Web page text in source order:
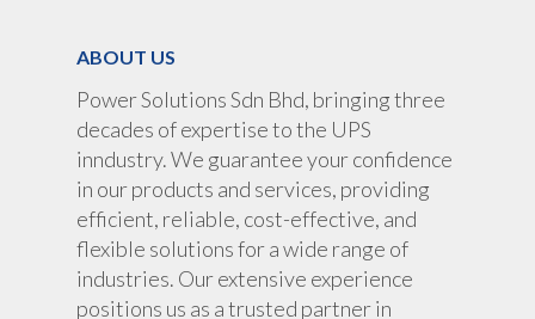
ABOUT US
Power Solutions Sdn Bhd, bringing three
decades of expertise to the UPS
inndustry. We guarantee your confidence
in our products and services, providing
efficient, reliable, cost-effective, and
flexible solutions for a wide range of
industries. Our extensive experience
positions us as a trusted partner in
LifePO4 Rackmount
IREM Automatic
Stabilizer
Frequency Converter
60HZ
Battery
Battery Monitoring
Optimize Support &
Download
Project
Job
Contact Us